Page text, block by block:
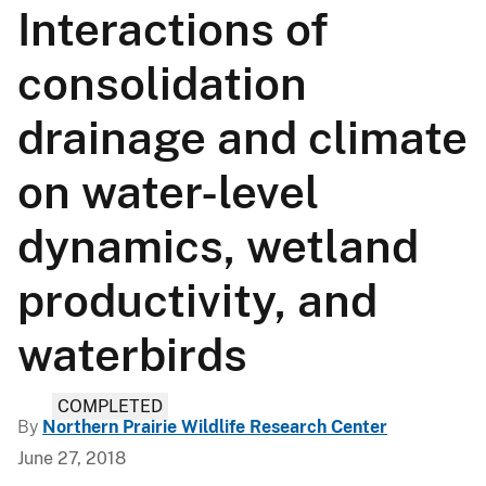
Interactions of
consolidation
drainage and climate
on water-level
dynamics, wetland
productivity, and
waterbirds
COMPLETED
By Northern Prairie Wildlife Research Center
June 27, 2018